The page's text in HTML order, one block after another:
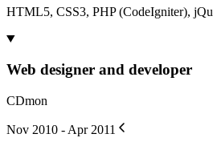
HTML5, CSS3, PHP (CodeIgniter),
Web designer and developer
CDmon
Nov 2010 - Apr 2011